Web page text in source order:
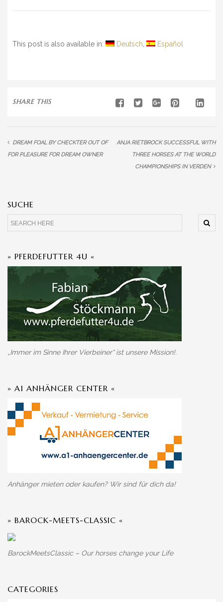
This post is also available in: Deutsch Español
SHARE THIS
DREAM FOAL BY CHECKTER OUT OF
FOR PLEASURE FOR DREAM OWNER
ANJA RIETBROCK SUCCESSFUL WITH
THREE HORSES AT THE WORLD
CHAMPIONSHIPS IN VERDEN
SUCHE
» PFERDEFUTTER 4U «
„Immer im Sinne Ihrer Vierbeiner“ ist unsere Mission!.
» A1 ANHÄNGER CENTER «
Anhänger mieten oder kaufen? Wir sind für dich da!
» BAROCK-MEETS-CLASSIC «
BarockMeetsClassic – Our horses change your Life
CATEGORIES